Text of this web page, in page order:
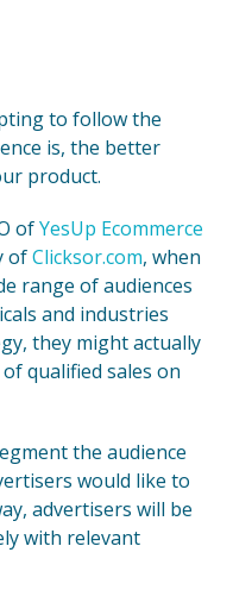
to follow the
is, the better
product.
ofYesUp Ecommerce
ofClicksor.com, when
range of audiences
and industries
they might actually
qualified sales on
the audience
would like to
advertisers will be
with relevant